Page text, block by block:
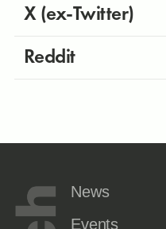
X (ex-Twitter)
Reddit
News
Events